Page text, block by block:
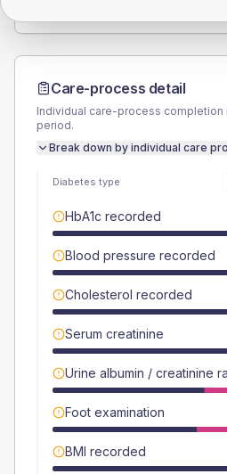
Care-process detail
Individual care-process completion
period.
Break down by individual care
Diabetes type
HbA1c recorded
Blood pressure recorded
Cholesterol recorded
Serum creatinine
Urine albumin / creatinine
Foot examination
BMI recorded